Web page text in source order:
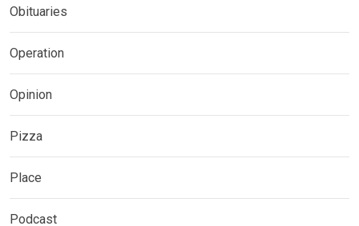
Obituaries
Operation
Opinion
Pizza
Place
Podcast